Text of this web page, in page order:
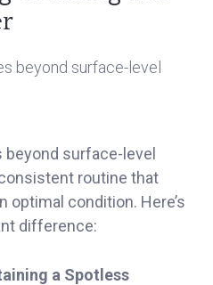
beyond surface-level
routine that
optimal condition. Here’s
difference:
a Spotless